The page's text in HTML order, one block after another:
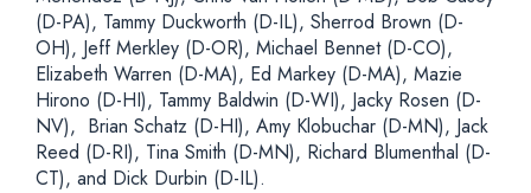
(D-PA), Tammy Duckworth (D-IL), Sherrod Brown (D-
OH), Jeff Merkley (D-OR), Michael Bennet (D-CO),
Elizabeth Warren (D-MA), Ed Markey (D-MA), Mazie
Hirono (D-HI), Tammy Baldwin (D-WI), Jacky Rosen (D-
NV), Brian Schatz (D-HI), Amy Klobuchar (D-MN), Jack
Reed (D-RI), Tina Smith (D-MN), Richard Blumenthal (D-
CT), and Dick Durbin (D-IL).